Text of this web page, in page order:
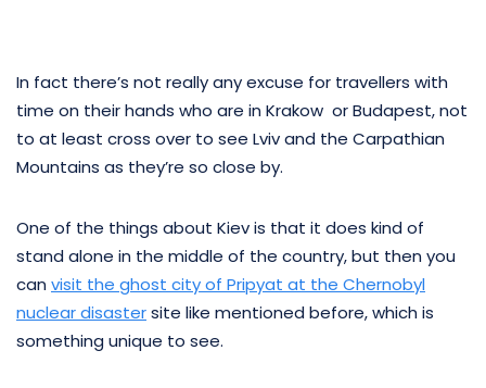
In fact there’s not really any excuse for travellers with
time on their hands who are in Krakow or Budapest, not
to at least cross over to see Lviv and the Carpathian
Mountains as they’re so close by.
One of the things about Kiev is that it does kind of
stand alone in the middle of the country, but then you
can visit the ghost city of Pripyat at the Chernobyl
nuclear disastersite like mentioned before, which is
something unique to see.